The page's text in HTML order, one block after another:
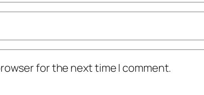
for the next time I comment.